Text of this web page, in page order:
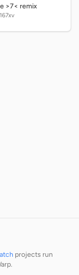
>7< remix
projects run